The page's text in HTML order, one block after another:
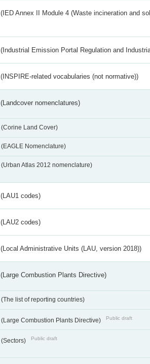
(IED Annex II Module 4 (Waste incineration and
(Industrial Emission Portal Regulation and
(INSPIRE-related vocabularies (not normative))
(Landcover nomenclatures)
(Corine Land Cover)
(EAGLE Nomenclature)
(Urban Atlas 2012 nomenclature)
(LAU1 codes)
(LAU2 codes)
(Local Administrative Units (LAU, version 2018))
(Large Combustion Plants Directive)
(The list of reporting countries)
(Large Combustion Plants Directive) Public draft
(Sectors) Public draft